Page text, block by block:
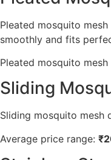
Pleated mosquito
smoothly and fits
Pleated mosquito
Sliding
Sliding mosquito mesh
Average price range: